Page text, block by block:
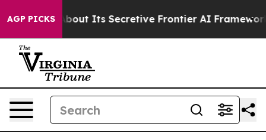
AGP PICKS
Answer About Its Secretive Frontier AI Framework